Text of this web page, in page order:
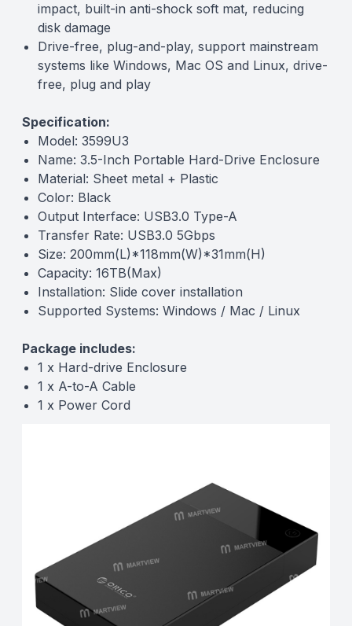
impact, built-in anti-shock soft mat, reducing
disk damage
Drive-free, plug-and-play, support mainstream
systems like Windows, Mac OS and Linux, drive-
free, plug and play
Specification:
Model: 3599U3
Name: 3.5-Inch Portable Hard-Drive Enclosure
Material: Sheet metal + Plastic
Color: Black
Output Interface: USB3.0 Type-A
Transfer Rate: USB3.0 5Gbps
Size: 200mm(L)*118mm(W)*31mm(H)
Capacity: 16TB(Max)
Installation: Slide cover installation
Supported Systems: Windows / Mac / Linux
Package includes:
1 x Hard-drive Enclosure
1 x A-to-A Cable
1 x Power Cord